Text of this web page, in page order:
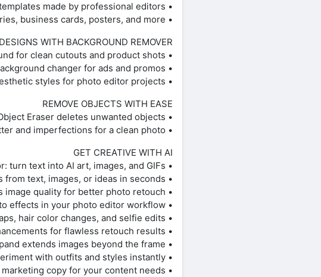
• Use customizable templates made by professional editors.
• Create logos with AI logo maker, social posts, stories, business cards, posters, and more.
WITH BACKGROUND REMOVER
• Remove background for clean cutouts and product shots.
• Smart Background blends seamless backdrops — a fast background changer for ads and promos.
• Remove background, refine edges, and create aesthetic styles for photo editor projects.
REMOVE OBJECTS WITH EASE
• Object Remover / Object Eraser deletes unwanted objects.
• Remove clutter and imperfections for a clean photo.
GET CREATIVE WITH AI
• AI Image Generator / AI photo generator: turn text into AI art, images, and GIFs.
• AI video generator: create videos from text, images, or ideas in seconds.
• AI Enhance instantly boosts image quality for better photo retouch.
• Apply stylized AI filters and AI effects to create stunning photo effects in your photo editor workflow.
• AI Replace transforms images with face swaps, hair color changes, and selfie edits.
• AI Retouch perfects portraits with advanced skin, face, and detail enhancements for flawless retouch results.
• AI Expand extends images beyond the frame.
• AI Try-On lets you experiment with outfits and styles instantly.
• AI Writer creates captions, text, and marketing copy for your content needs.